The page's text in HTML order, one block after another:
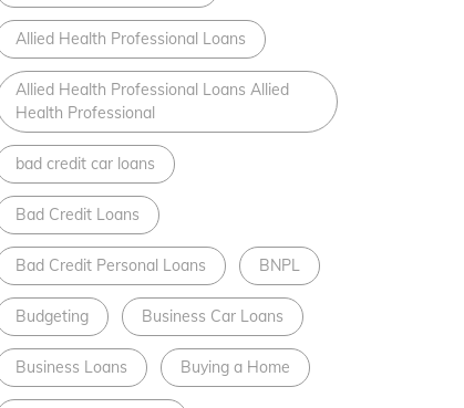
Allied Health Professional Loans
Allied Health Professional Loans Allied
Health Professional
bad credit car loans
Bad Credit Loans
Bad Credit Personal Loans BNPL
Budgeting Business Car Loans
Business Loans Buying a Home